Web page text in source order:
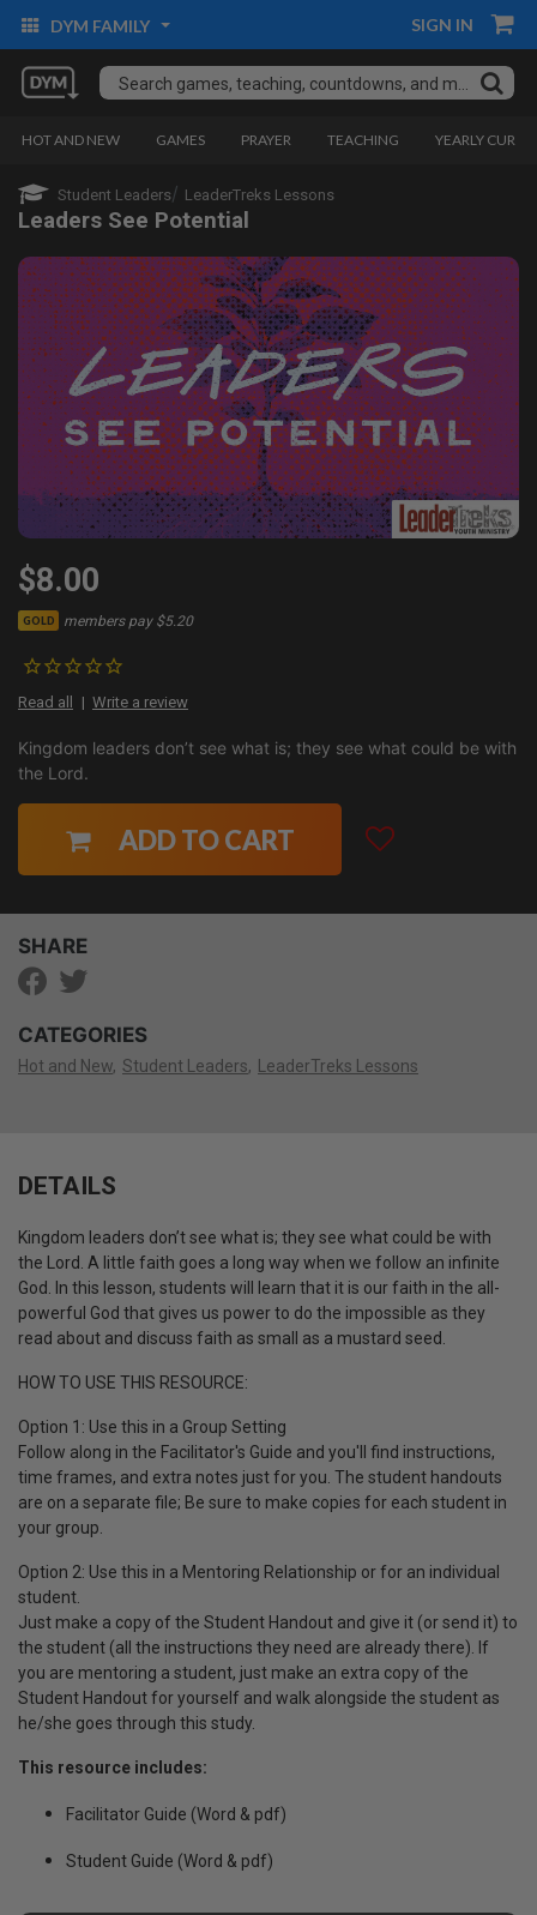
DYM FAMILY SIGN IN
HOT AND NEW GAMES PRAYER TEACHING YEARLY
Student Leaders LeaderTreks Lessons
Leaders See Potential
$8.00
GOLD members pay $5.20
Read all Write a review
Kingdom leaders don’t see what is; they see what could be with
the Lord.
ADD TO CART
SHARE
CATEGORIES
Hot and New Student Leaders LeaderTreks Lessons
DETAILS
Kingdom leaders don’t see what is; they see what could be with
the Lord. A little faith goes a long way when we follow an infinite
God. In this lesson, students will learn that it is our faith in the all-
powerful God that gives us power to do the impossible as they
read about and discuss faith as small as a mustard seed.
HOW TO USE THIS RESOURCE:
Option 1: Use this in a Group Setting
Follow along in the Facilitator's Guide and you'll find instructions,
time frames, and extra notes just for you. The student handouts
are on a separate file; Be sure to make copies for each student in
your group.
Option 2: Use this in a Mentoring Relationship or for an individual
student.
Just make a copy of the Student Handout and give it (or send it) to
the student (all the instructions they need are already there). If
you are mentoring a student, just make an extra copy of the
Student Handout for yourself and walk alongside the student as
he/she goes through this study.
This resource includes:
Facilitator Guide (Word & pdf)
Student Guide (Word & pdf)